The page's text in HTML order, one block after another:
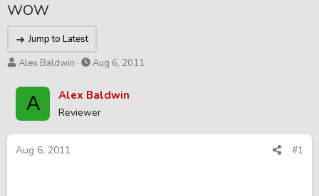
WOW
Jump to Latest
T
r
a
d
s
Alex Baldwin
S
a
t
d
Aug 6, 2011
A Alex Baldwin
Reviewer
Aug 6, 2011 #1